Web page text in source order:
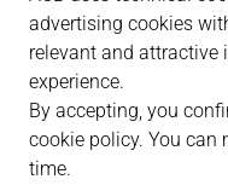
PLAYERS
GIR
advertising cookies
relevant and attractive
experience.
By accepting, you
cookie policy. You can
time.